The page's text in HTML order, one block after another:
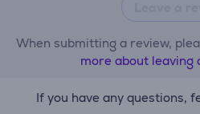
When submitting a review,
more about leaving
If you have any questions,